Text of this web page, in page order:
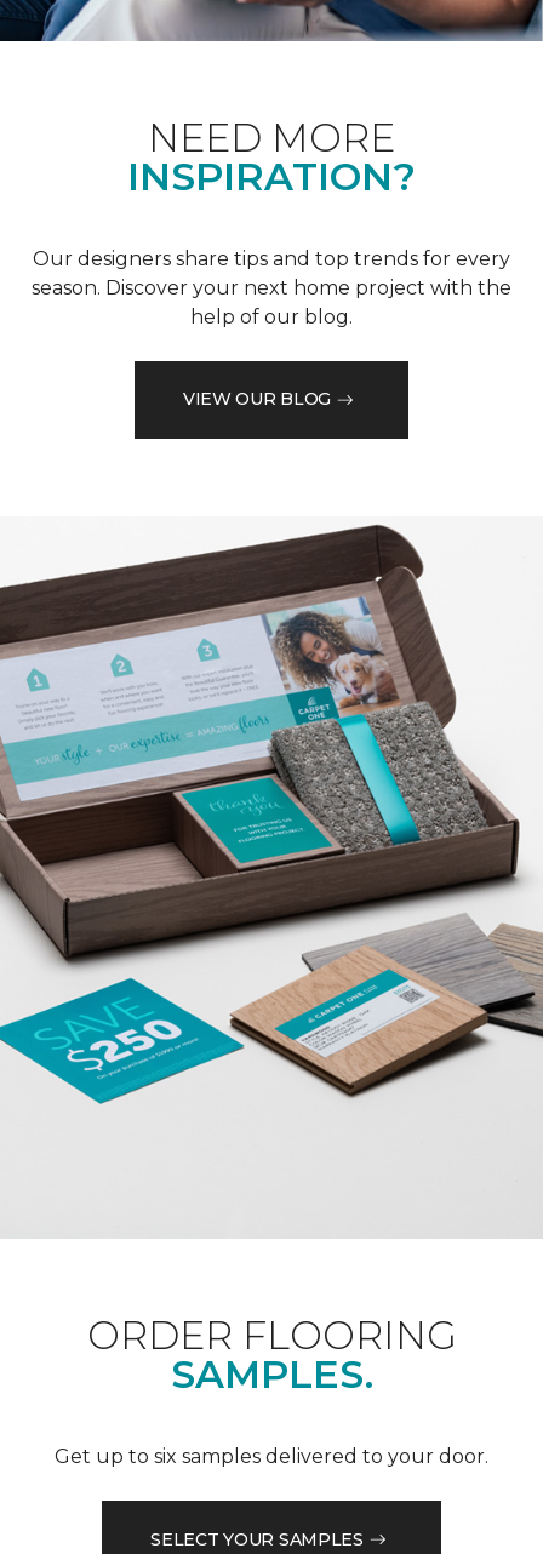
NEED MORE
INSPIRATION?
Our designers share tips and top trends for every
season. Discover your next home project with the
help of our blog.
VIEW OUR BLOG
ORDER FLOORING
SAMPLES.
Get up to six samples delivered to your door.
SELECT YOUR SAMPLES